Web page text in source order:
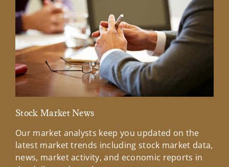
Stock Market News
Our market analysts keep you updated on the
latest market trends including stock market data,
news, market activity, and economic reports in